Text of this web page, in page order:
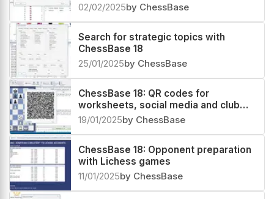
02/02/2025by ChessBase
Search for strategic topics with
ChessBase 18
25/01/2025by ChessBase
ChessBase 18: QR codes for
worksheets, social media and club
magazines!
19/01/2025by ChessBase
ChessBase 18: Opponent preparation
with Lichess games
11/01/2025by ChessBase